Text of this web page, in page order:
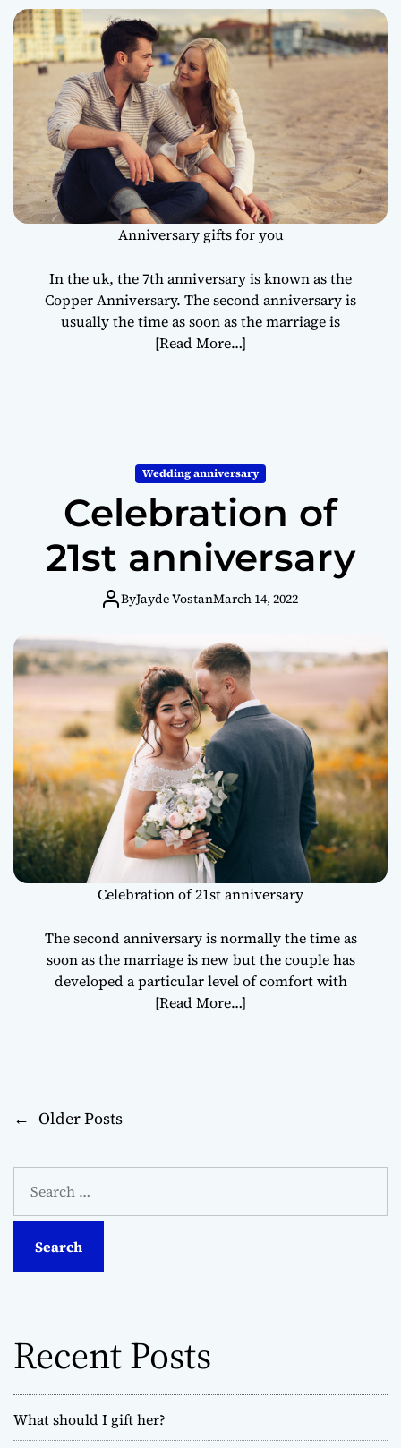
Anniversary gifts for you
In the uk, the 7th anniversary is known as the
Copper Anniversary. The second anniversary is
usually the time as soon as the marriage is
[Read More…]
Wedding anniversary
Celebration of
21st anniversary
ByJayde VostanMarch 14, 2022
Celebration of 21st anniversary
The second anniversary is normally the time as
soon as the marriage is new but the couple has
developed a particular level of comfort with
[Read More…]
P
o
s
a
v
i
← Older Posts
a
Recent Posts
What should I gift her?